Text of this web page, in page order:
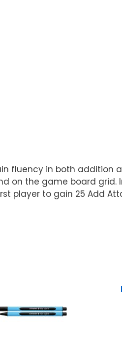
fluency in both addition
on the game board grid.
player to gain 25 Add